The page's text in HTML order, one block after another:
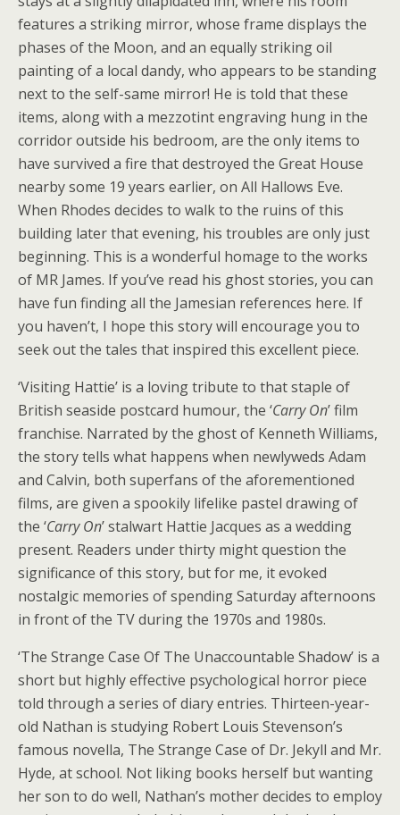
features a striking mirror, whose frame displays the
phases of the Moon, and an equally striking oil
painting of a local dandy, who appears to be standing
next to the self-same mirror! He is told that these
items, along with a mezzotint engraving hung in the
corridor outside his bedroom, are the only items to
have survived a fire that destroyed the Great House
nearby some 19 years earlier, on All Hallows Eve.
When Rhodes decides to walk to the ruins of this
building later that evening, his troubles are only just
beginning. This is a wonderful homage to the works
of MR James. If you’ve read his ghost stories, you can
have fun finding all the Jamesian references here. If
you haven’t, I hope this story will encourage you to
seek out the tales that inspired this excellent piece.
‘Visiting Hattie’ is a loving tribute to that staple of
British seaside postcard humour, the ‘Carry On’ film
franchise. Narrated by the ghost of Kenneth Williams,
the story tells what happens when newlyweds Adam
and Calvin, both superfans of the aforementioned
films, are given a spookily lifelike pastel drawing of
the ‘Carry On’ stalwart Hattie Jacques as a wedding
present. Readers under thirty might question the
significance of this story, but for me, it evoked
nostalgic memories of spending Saturday afternoons
in front of the TV during the 1970s and 1980s.
‘The Strange Case Of The Unaccountable Shadow’ is a
short but highly effective psychological horror piece
told through a series of diary entries. Thirteen-year-
old Nathan is studying Robert Louis Stevenson’s
famous novella, The Strange Case of Dr. Jekyll and Mr.
Hyde, at school. Not liking books herself but wanting
her son to do well, Nathan’s mother decides to employ